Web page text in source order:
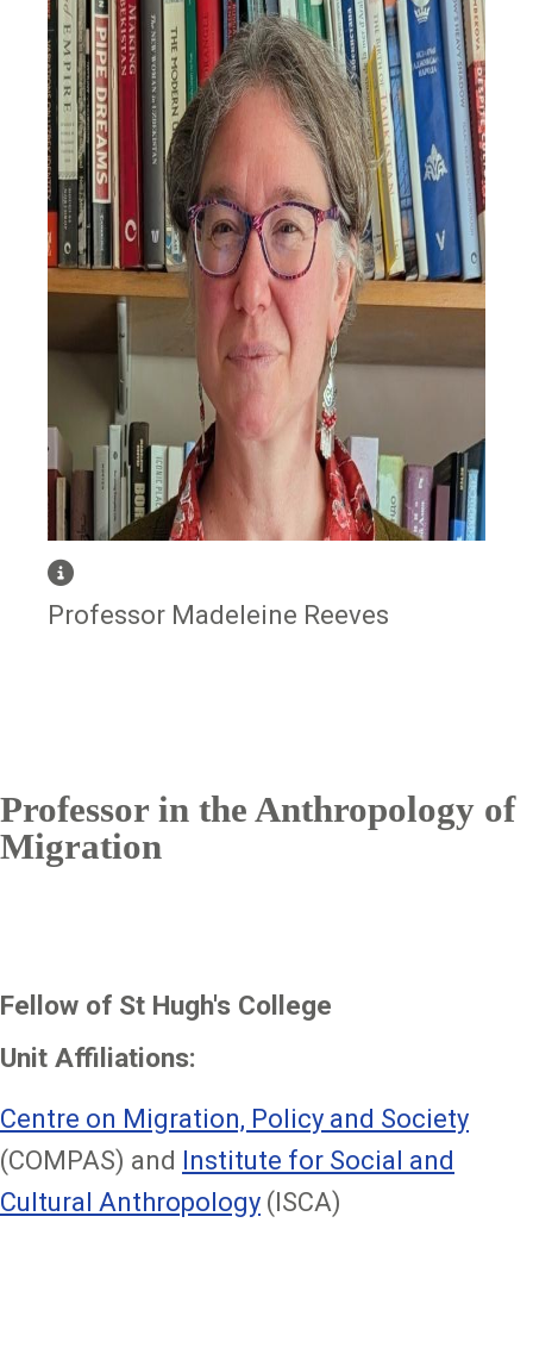
Professor Madeleine Reeves
Professor in the Anthropology of
Migration
Fellow of St Hugh's College
Unit Affiliations:
Centre on Migration, Policy and Society
(COMPAS) and Institute for Social and
Cultural Anthropology (ISCA)